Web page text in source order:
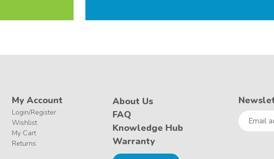
My Account
Login/Register
Wishlist
My Cart
Returns
About Us
FAQ
Knowledge Hub
Warranty
Email